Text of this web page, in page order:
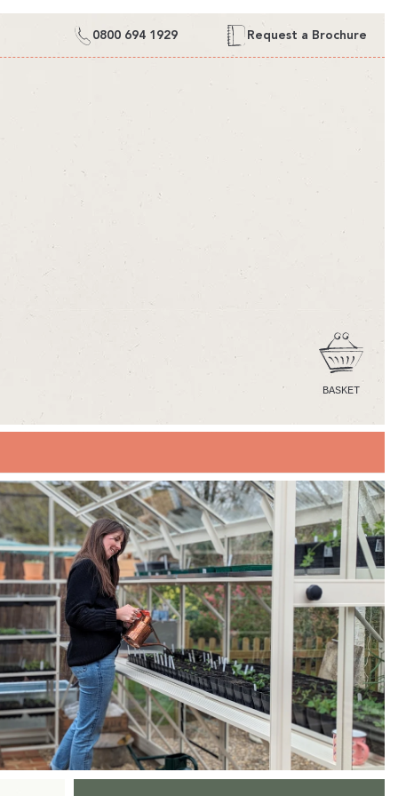
0800 694 1929 Request a Brochure
BASKET
CART